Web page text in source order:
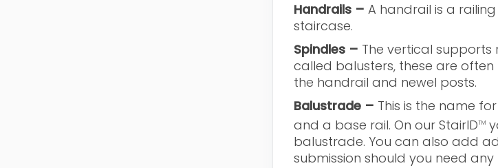
Handrails – A handrail is a
staircase.
Spindles – The vertical supports
called balusters, these are
the handrail and newel posts.
Balustrade – This is the name
and a base rail. On our StairIDTM
balustrade. You can also add
submission should you need